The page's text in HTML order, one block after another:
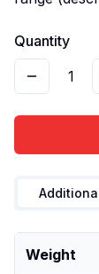
Quantity
1
Weight